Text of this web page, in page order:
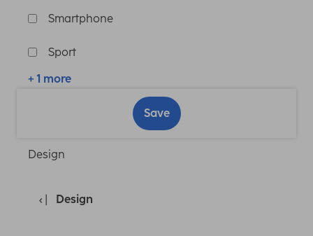
Smartphone
Sport
+ 1 more
Save
Design
Design